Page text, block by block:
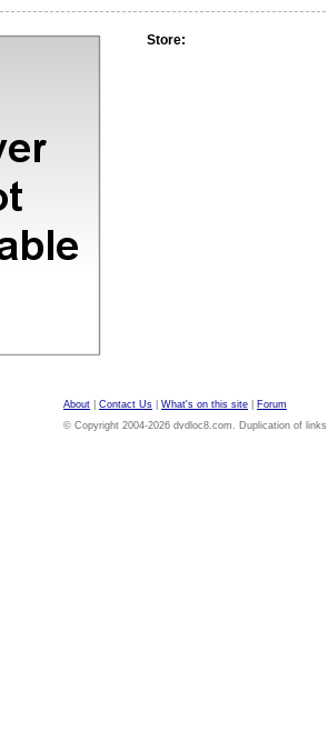
Store:
About Contact Us What's on this site
Forum
© Copyright 2004-2026 dvdloc8.com. Duplication of